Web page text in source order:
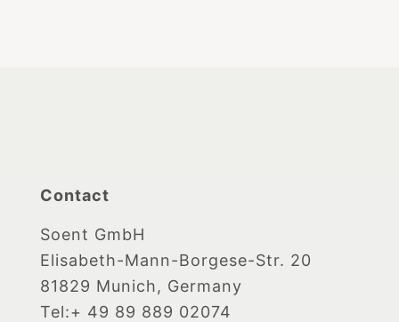
Contact
Soent GmbH
Elisabeth-Mann-Borgese-Str. 20
81829 Munich, Germany
Tel:+ 49 89 889 02074